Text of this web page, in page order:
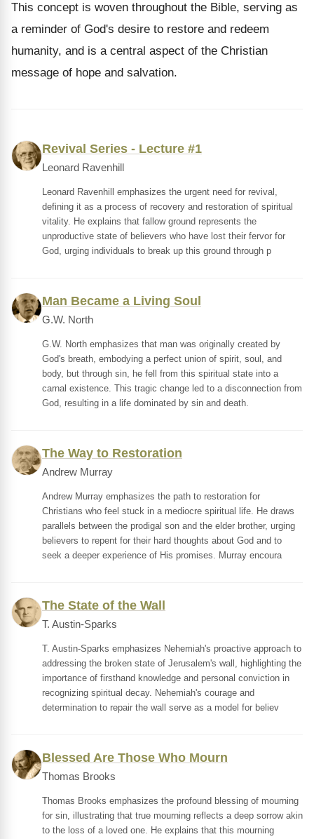
This concept is woven throughout the Bible, serving as
a reminder of God's desire to restore and redeem
humanity, and is a central aspect of the Christian
message of hope and salvation.
Revival Series - Lecture #1
Leonard Ravenhill
Leonard Ravenhill emphasizes the urgent need for revival,
defining it as a process of recovery and restoration of spiritual
vitality. He explains that fallow ground represents the
unproductive state of believers who have lost their fervor for
God, urging individuals to break up this ground through p
Man Became a Living Soul
G.W. North
G.W. North emphasizes that man was originally created by
God's breath, embodying a perfect union of spirit, soul, and
body, but through sin, he fell from this spiritual state into a
carnal existence. This tragic change led to a disconnection from
God, resulting in a life dominated by sin and death.
The Way to Restoration
Andrew Murray
Andrew Murray emphasizes the path to restoration for
Christians who feel stuck in a mediocre spiritual life. He draws
parallels between the prodigal son and the elder brother, urging
believers to repent for their hard thoughts about God and to
seek a deeper experience of His promises. Murray encoura
The State of the Wall
T. Austin-Sparks
T. Austin-Sparks emphasizes Nehemiah's proactive approach to
addressing the broken state of Jerusalem's wall, highlighting the
importance of firsthand knowledge and personal conviction in
recognizing spiritual decay. Nehemiah's courage and
determination to repair the wall serve as a model for believ
Blessed Are Those Who Mourn
Thomas Brooks
Thomas Brooks emphasizes the profound blessing of mourning
for sin, illustrating that true mourning reflects a deep sorrow akin
to the loss of a loved one. He explains that this mourning